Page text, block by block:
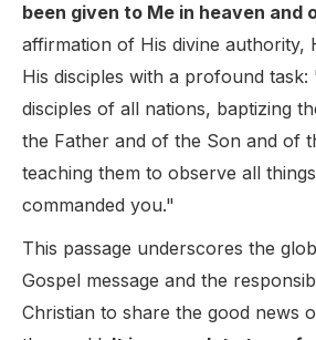
been given to Me in heaven and
affirmation of His divine authority,
His disciples with a profound task:
disciples of all nations, baptizing
the Father and of the Son and of
teaching them to observe all
commanded you."
This passage underscores the
Gospel message and the
Christian to share the good news